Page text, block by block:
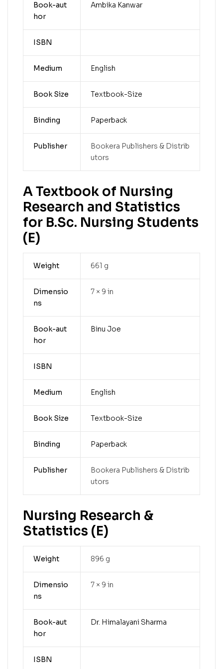
Book-aut
hor
Ambika Kanwar
ISBN
Medium English
Book Size Textbook-Size
Binding Paperback
Publisher
Bookera Publishers & Distrib
utors
A Textbook of Nursing
Research and Statistics
for B.Sc. Nursing Students
(E)
Weight 661 g
Dimensio
ns
7 × 9 in
Book-aut
hor
Binu Joe
ISBN
Medium English
Book Size Textbook-Size
Binding Paperback
Publisher
Bookera Publishers & Distrib
utors
Nursing Research &
Statistics (E)
Weight 896 g
Dimensio
ns
7 × 9 in
Book-aut
hor
Dr. Himalayani Sharma
ISBN